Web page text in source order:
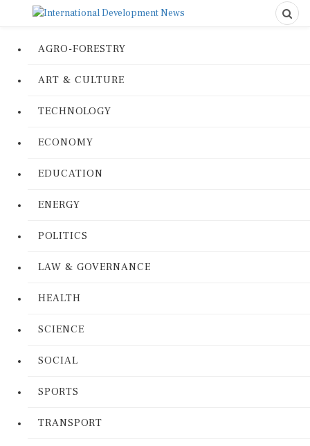
AGRO-FORESTRY
ART & CULTURE
TECHNOLOGY
ECONOMY
EDUCATION
ENERGY
POLITICS
LAW & GOVERNANCE
HEALTH
SCIENCE
SOCIAL
SPORTS
TRANSPORT